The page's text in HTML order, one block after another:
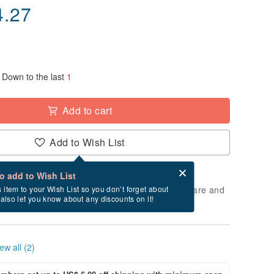
Down to the last 1
Add to cart
Add to Wish List
add to Wish List
item to your Wish List so you don’t forget about
let you know about any discounts on it!
after checkout
take approximately 3 business days to prepare and
holidays).
all (2)